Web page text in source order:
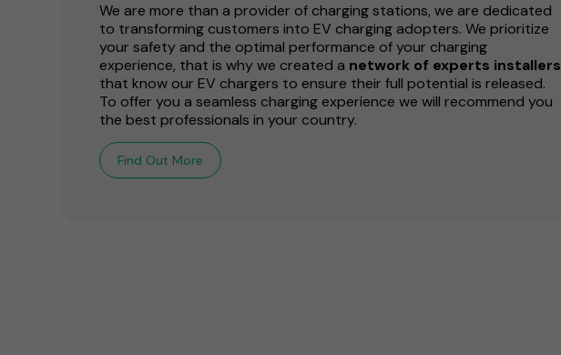
We are more than a provider of charging stations, we are dedicated
to transforming customers into EV charging adopters. We prioritize
your safety and the optimal performance of your charging
experience, that is why we created a network of experts installers
that know our EV chargers to ensure their full potential is released.
To offer you a seamless charging experience we will recommend you
the best professionals in your country.
Find Out More